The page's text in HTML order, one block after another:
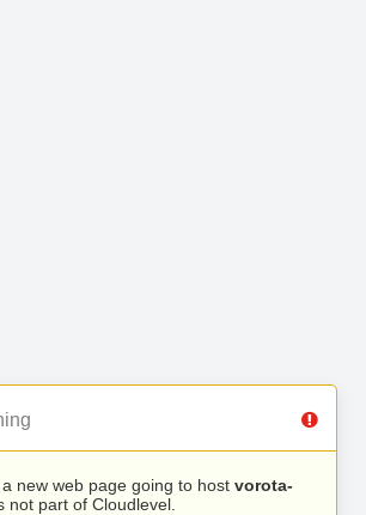
a new web page going to host vorota-
not part of Cloudlevel.